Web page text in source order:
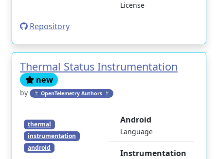
License
Repository
Thermal Status Instrumentation
new
by 🔭 OpenTelemetry Authors 🔭
thermal
instrumentation
android
Android
Language
Instrumentation